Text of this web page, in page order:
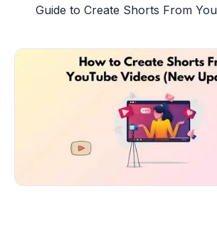
Guide to Create Shorts From